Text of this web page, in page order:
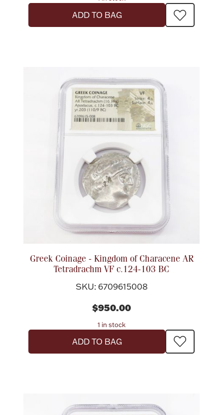
Boxes, Jars & Urns
Ornaments
Ancients
Paper Money
Coin Care
ADD TO BAG
Greek Coinage - Kingdom of Characene AR
Tetradrachm VF c.124-103 BC
SKU: 6709615008
$950.00
1 in stock
ADD TO BAG